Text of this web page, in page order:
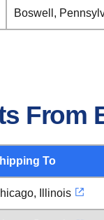
Boswell,
From
To
Illinois